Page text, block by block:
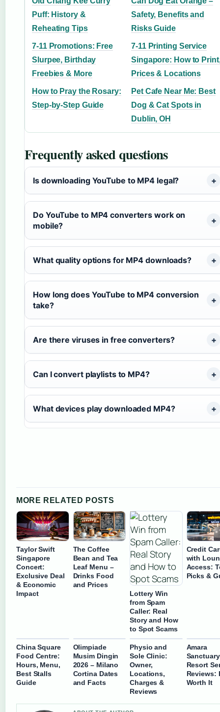
Puff: History &
Reheating Tips
Safety, Benefits and
Risks Guide
7-11 Promotions: Free
Slurpee, Birthday
Freebies & More
7-11 Printing Service
Singapore: How to
Prices & Locations
How to Pray the Rosary:
Step-by-Step Guide
Pet Cafe Near Me: Best
Dog & Cat Spots in
Dublin, OH
Frequently asked questions
Is downloading YouTube to MP4 legal?
Do YouTube to MP4 converters work on
mobile?
What quality options for MP4 downloads?
How long does YouTube to MP4 conversion
take?
Are there viruses in free converters?
Can I convert playlists to MP4?
What devices play downloaded MP4?
MORE RELATED POSTS
Taylor Swift
Singapore
Concert:
Exclusive Deal
& Economic
Impact
The Coffee
Bean and Tea
Leaf Menu –
Drinks Food
and Prices
Lottery Win
from Spam
Caller: Real
Story and How
to Spot Scams
Credit
with
Access:
Picks &
China Square
Food Centre:
Hours, Menu,
Best Stalls
Guide
Olimpiade
Musim Dingin
2026 – Milano
Cortina Dates
and Facts
Physio and
Sole Clinic:
Owner,
Locations,
Charges &
Reviews
Amara
Sanctuary
Resort
Reviews:
Worth It